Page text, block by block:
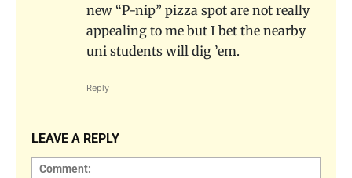
new “P-nip” pizza spot are not really
appealing to me but I bet the nearby
uni students will dig ’em.
Reply
LEAVE A REPLY